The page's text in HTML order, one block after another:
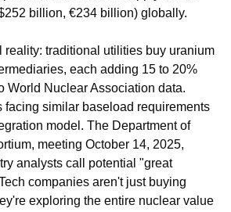
billion, €234 billion) globally.
reality: traditional utilities buy uranium
each adding 15 to 20%
World Nuclear Association data.
facing similar baseload requirements
model. The Department of
meeting October 14, 2025,
analysts call potential "great
companies aren't just buying
exploring the entire nuclear value